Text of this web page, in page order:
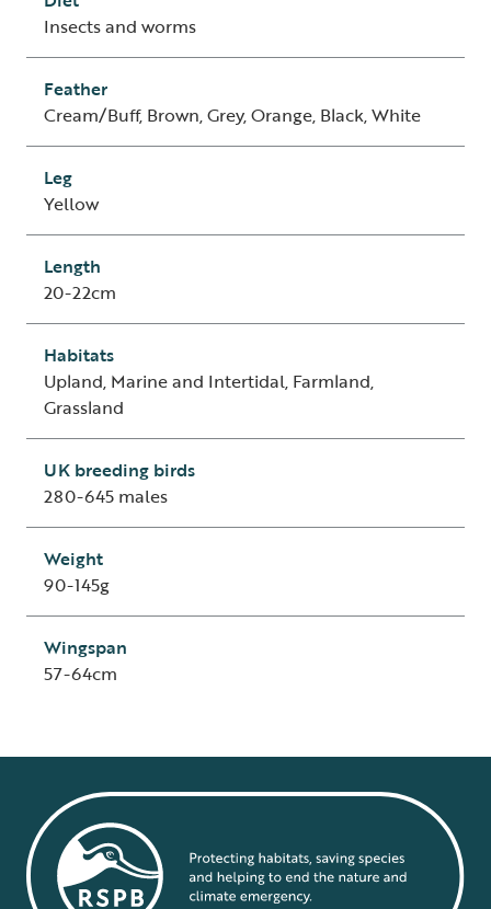
Insects and worms
Feather
Cream/Buff, Brown, Grey, Orange, Black, White
Leg
Yellow
Length
20-22cm
Habitats
Upland, Marine and Intertidal, Farmland,
Grassland
UK breeding birds
280-645 males
Weight
90-145g
Wingspan
57-64cm